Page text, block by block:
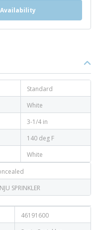
Standard
White
3-1/4 in
140 deg F
White
SPRINKLER
46191600